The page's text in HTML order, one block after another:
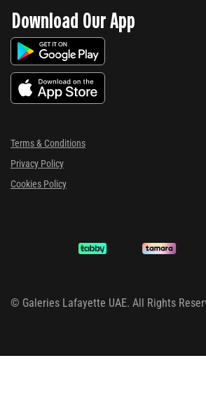
Download Our App
Terms & Conditions
Privacy Policy
Cookies Policy
© Galeries Lafayette UAE. All Rights